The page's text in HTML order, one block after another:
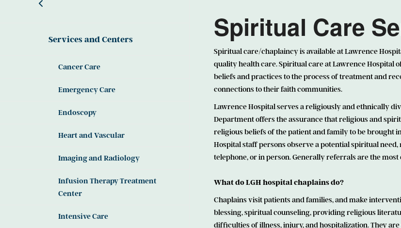
Services and Centers
Cancer Care
Emergency Care
Endoscopy
Heart and Vascular
Imaging and Radiology
Infusion Therapy Treatment
Center
Intensive Care
Spiritual Care
Spiritual care/chaplaincy is available at Lawrence
quality health care. Spiritual care at Lawrence
beliefs and practices to the process of treatment and
connections to their faith communities.
Lawrence Hospital serves a religiously and ethnically
Department offers the assurance that religious and
religious beliefs of the patient and family to be brought
Hospital staff persons observe a potential spiritual
telephone, or in person. Generally referrals are the
What do LGH hospital chaplains do?
Chaplains visit patients and families, and make
blessing, spiritual counseling, providing religious
difficulties of illness, injury, and hospitalization. They